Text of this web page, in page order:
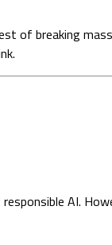
breaking
AI.